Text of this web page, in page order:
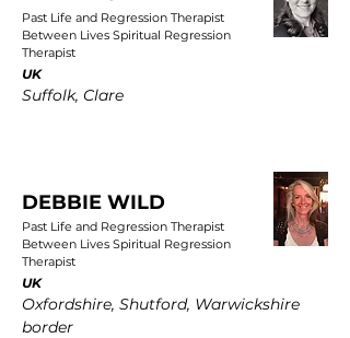
Past Life and Regression Therapist
Between Lives Spiritual Regression
Therapist
UK
Suffolk, Clare
DEBBIE WILD
Past Life and Regression Therapist
Between Lives Spiritual Regression
Therapist
UK
Oxfordshire, Shutford, Warwickshire
border